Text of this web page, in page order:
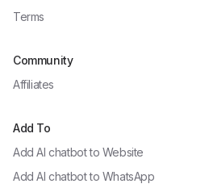
Terms
Community
Affiliates
Add To
Add AI chatbot to Website
Add AI chatbot to WhatsApp